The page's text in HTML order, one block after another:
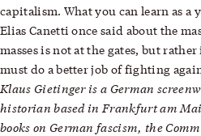
capitalism. What you can learn as a
Elias Canetti once said about the
masses is not at the gates, but
must do a better job of fighting
Klaus Gietinger is a German
historian based in Frankfurt am
books on German fascism, the